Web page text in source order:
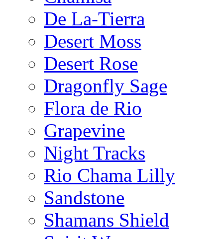
De La-Tierra
Desert Moss
Desert Rose
Dragonfly Sage
Flora de Rio
Grapevine
Night Tracks
Rio Chama Lilly
Sandstone
Shamans Shield